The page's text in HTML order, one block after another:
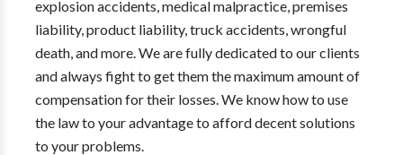
explosion accidents, medical malpractice, premises
liability, product liability, truck accidents, wrongful
death, and more. We are fully dedicated to our clients
and always fight to get them the maximum amount of
compensation for their losses. We know how to use
the law to your advantage to afford decent solutions
to your problems.